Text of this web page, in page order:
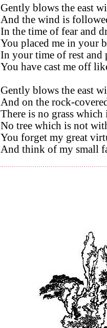
Gently blows the east
And the wind is
In the time of fear and
You placed me in your
In your time of rest and
You have cast me off
Gently blows the east
And on the rock-
There is no grass
No tree which is not
You forget my great
And think of my small